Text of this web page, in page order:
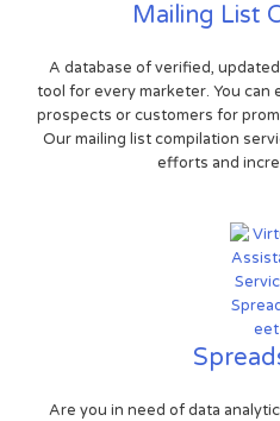
Mailing List
A database of verified,
tool for every marketer. You
prospects or customers for
Our mailing list compilation
efforts and
Are you in need of data